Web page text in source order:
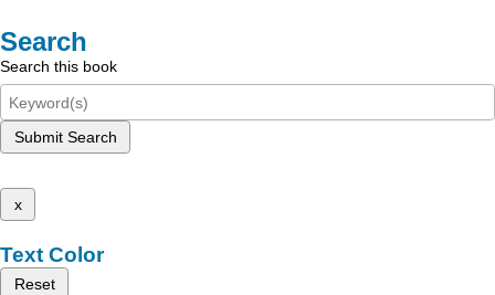
Search
Search this book
Submit Search
x
Text Color
Reset